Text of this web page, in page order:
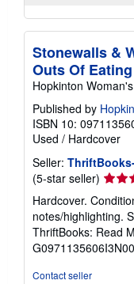
Stonewalls &
Outs Of
Hopkinton
Published by
ISBN 10:
Used / Hardcover
Seller:
(5-star seller) Seller
rating
5
out
of
5
Hardcover.
notes/highlighting.
ThriftBooks: Read
G0971135606I3N00
Contact seller